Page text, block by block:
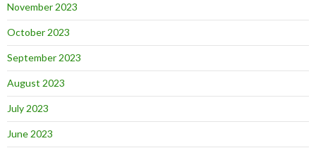
November 2023
October 2023
September 2023
August 2023
July 2023
June 2023